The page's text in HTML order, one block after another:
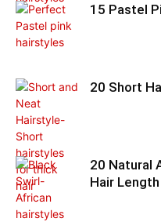
15 Pastel
20 Short
20 Natural
Hair Length